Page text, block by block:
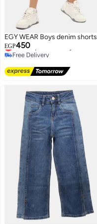
EGY WEAR Boys denim shorts
EGP450
Lowest price in 7 days
Free Delivery